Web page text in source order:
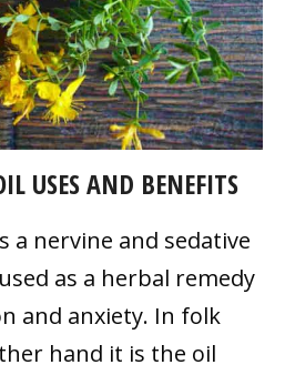
USES AND BENEFITS
a nervine and sedative
as a herbal remedy
and anxiety. In folk
hand it is the oil